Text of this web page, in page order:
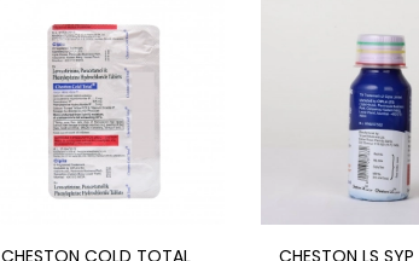
CHESTON COLD TOTAL CHESTON LS SYP